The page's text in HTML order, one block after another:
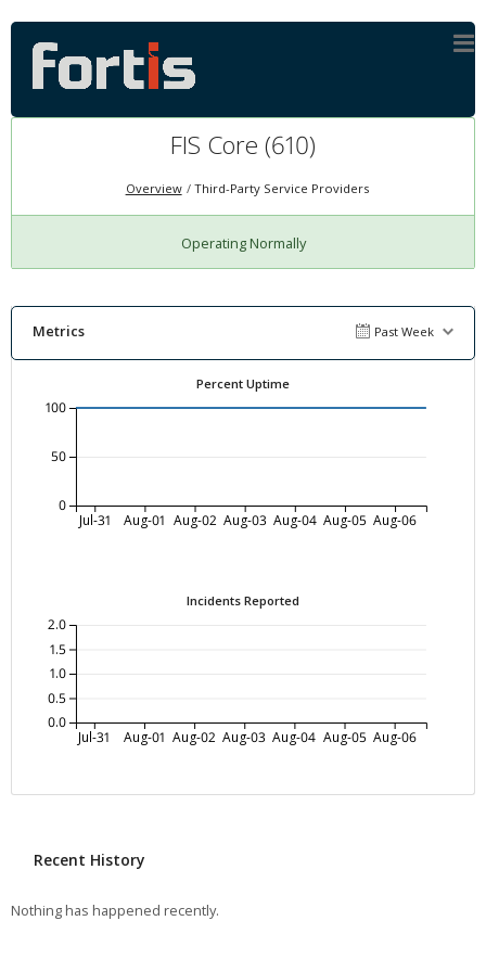
FIS Core (610)
Overview Third-Party Service Providers
Operating Normally
Metrics Past Week
Percent Uptime
Jul-31 Aug-01 Aug-02 Aug-03 Aug-04 Aug-05 Aug-06
0
50
100
Incidents Reported
Jul-31 Aug-01 Aug-02 Aug-03 Aug-04 Aug-05 Aug-06
0.0
0.5
1.0
1.5
2.0
Recent History
Nothing has happened recently.